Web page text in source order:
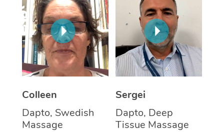
Colleen
Dapto, Swedish
Massage
Sergei
Dapto, Deep
Tissue Massage
Lomi Lomi Massage
In Room Hotel
Corporate Massage